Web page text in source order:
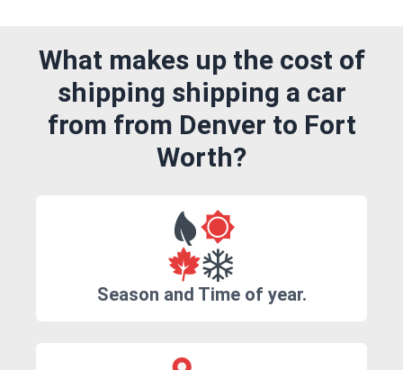
What makes up the cost of
shipping shipping a car
from from Denver to Fort
Worth?
Season and Time of year.